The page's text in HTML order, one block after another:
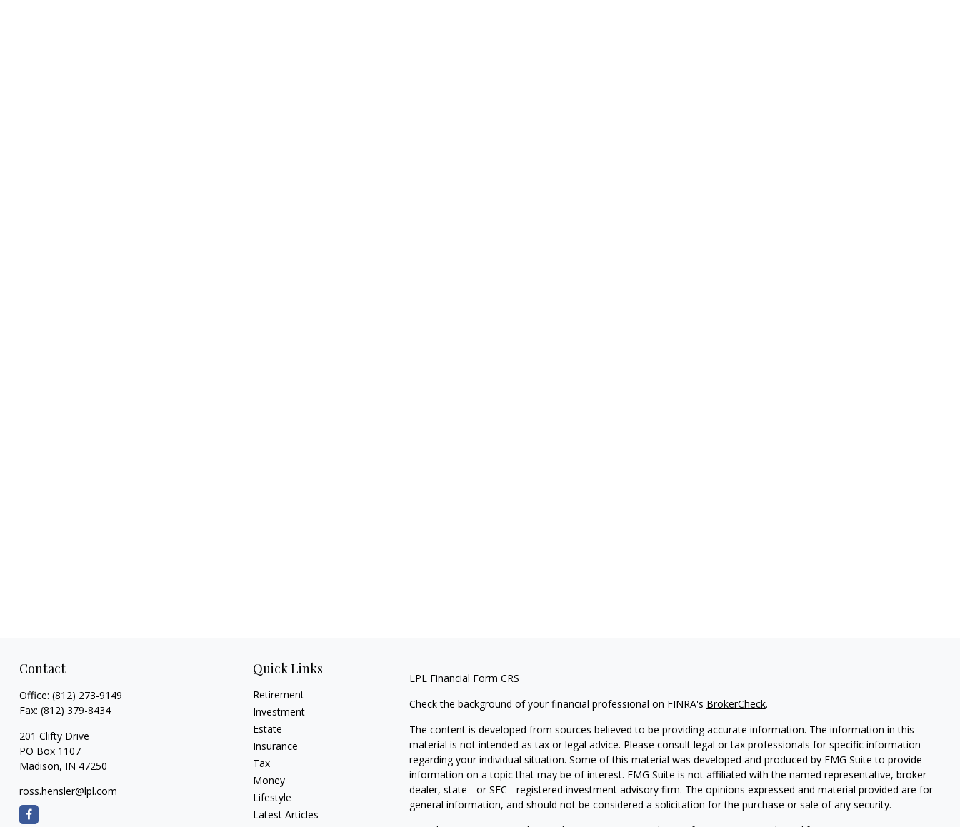
Contact
Office: (812) 273-9149
Fax: (812) 379-8434
201 Clifty Drive
PO Box 1107
Madison, IN 47250
ross.hensler@lpl.com
Quick Links
Retirement
Investment
Estate
Insurance
Tax
Money
Lifestyle
Latest Articles
LPL Financial Form CRS
Check the background of your financial professional on FINRA's BrokerCheck.
The content is developed from sources believed to be providing accurate information. The information in this
material is not intended as tax or legal advice. Please consult legal or tax professionals for specific information
regarding your individual situation. Some of this material was developed and produced by FMG Suite to provide
information on a topic that may be of interest. FMG Suite is not affiliated with the named representative, broker -
dealer, state - or SEC - registered investment advisory firm. The opinions expressed and material provided are for
general information, and should not be considered a solicitation for the purchase or sale of any security.